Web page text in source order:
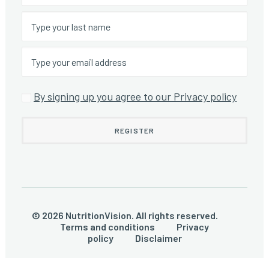
By signing up you agree to our Privacy policy
© 2026 NutritionVision. All rights reserved.
Terms and conditions
Privacy
policy
Disclaimer